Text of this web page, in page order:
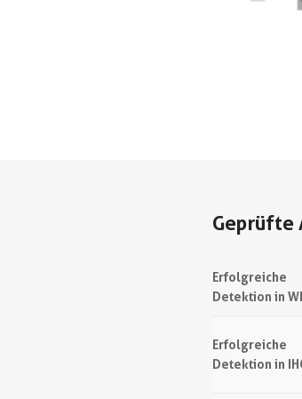
Geprüfte
Erfolgreiche
Detektion in
Erfolgreiche
Detektion in